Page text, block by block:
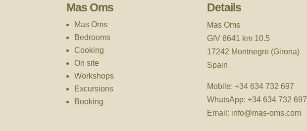
Mas Oms
Mas Oms
Bedrooms
Cooking
On site
Workshops
Excursions
Booking
Details
Mas Oms
GIV 6641 km 10.5
17242 Montnegre (Girona)
Spain
Mobile: +34 634 732 697
WhatsApp: +34 634 732 697
Email: info@mas-oms.com